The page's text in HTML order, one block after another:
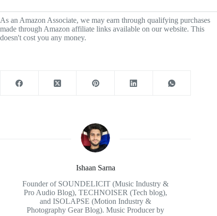
As an Amazon Associate, we may earn through qualifying purchases
made through Amazon affiliate links available on our website. This
doesn't cost you any money.
Ishaan Sarna
Founder of SOUNDELICIT (Music Industry &
Pro Audio Blog), TECHNOISER (Tech blog),
and ISOLAPSE (Motion Industry &
Photography Gear Blog). Music Producer by